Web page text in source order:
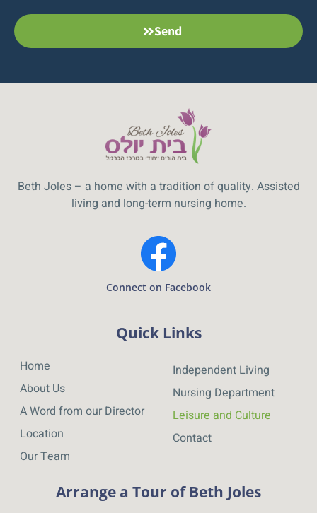
Send
Beth Joles – a home with a tradition of quality. Assisted
living and long-term nursing home.
Connect on Facebook
Quick Links
Home
About Us
A Word from our Director
Location
Our Team
Independent Living
Nursing Department
Leisure and Culture
Contact
Arrange a Tour of Beth Joles